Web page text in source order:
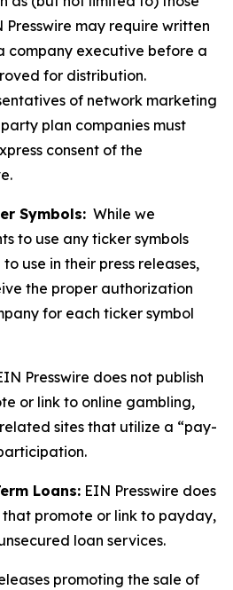
may require written
company executive before a
for distribution.
of network marketing
plan companies must
consent of the
Symbols: While we
to use any ticker symbols
use in their press releases,
the proper authorization
for each ticker symbol
Presswire does not publish
or link to online gambling,
sites that utilize a “pay-
Loans: EIN Presswire does
that promote or link to payday,
loan services.
promoting the sale of